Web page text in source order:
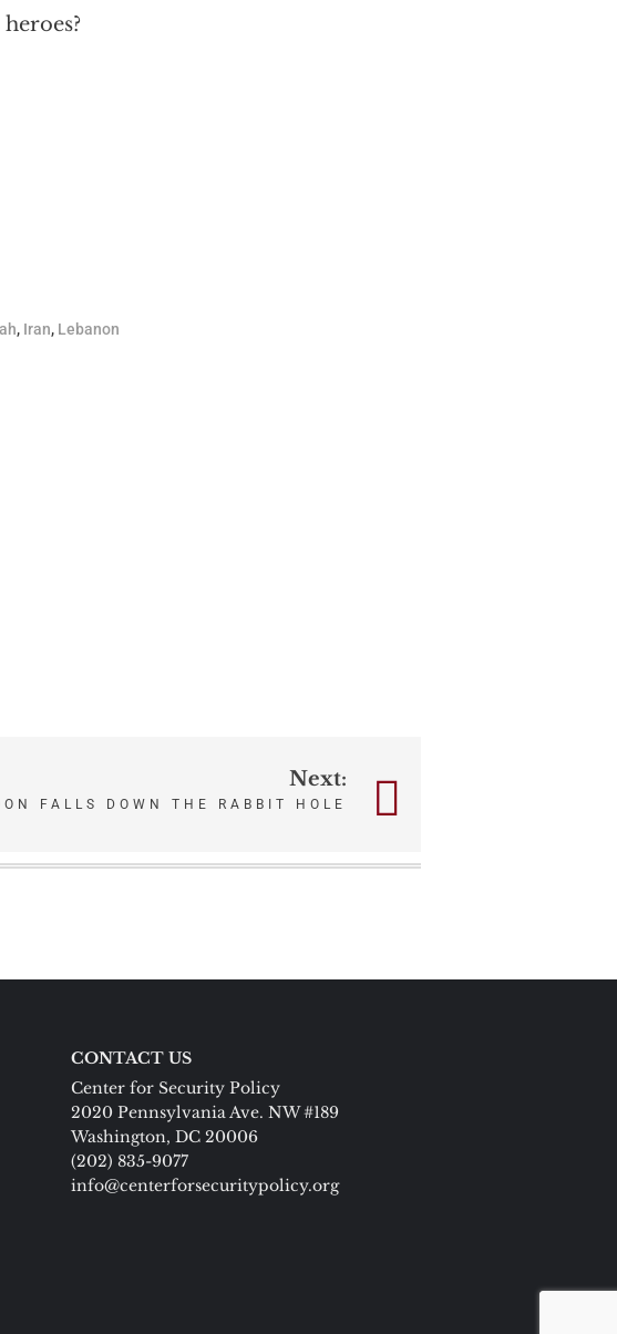
, Iran, Lebanon
Next:
FALLS DOWN THE RABBIT HOLE
CONTACT US
Center for Security Policy
2020 Pennsylvania Ave. NW #189
Washington, DC 20006
(202) 835-9077
info@centerforsecuritypolicy.org